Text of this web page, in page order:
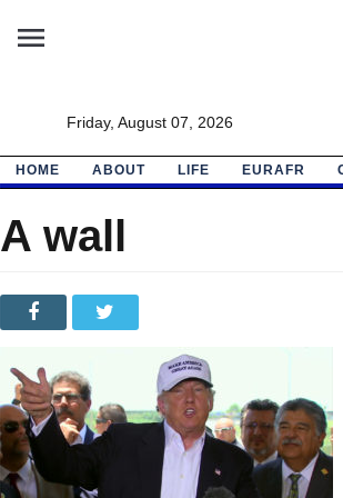
menu
Friday, August 07, 2026
HOME ABOUT LIFE EURAFR
A wall